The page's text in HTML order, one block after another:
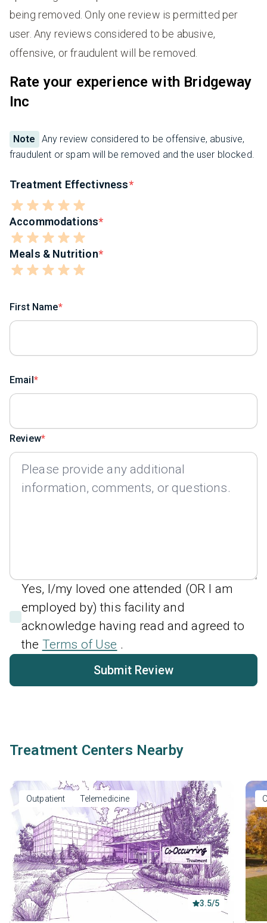
being removed. Only one review is permitted per
user. Any reviews considered to be abusive,
offensive, or fraudulent will be removed.
Rate your experience with Bridgeway
Inc
Note
Any review considered to be offensive, abusive,
fraudulent or spam will be removed and the user blocked.
Treatment Effectivness
Accommodations
Meals & Nutrition
First Name
Email
Review
Yes, I/my loved one attended (OR I am
employed by) this facility and
acknowledge having read and agreed to
the Terms of Use .
Submit Review
Treatment Centers Nearby
Outpatient Telemedicine
3.5/5